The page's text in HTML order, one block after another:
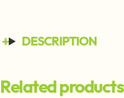
DESCRIPTION
Related products